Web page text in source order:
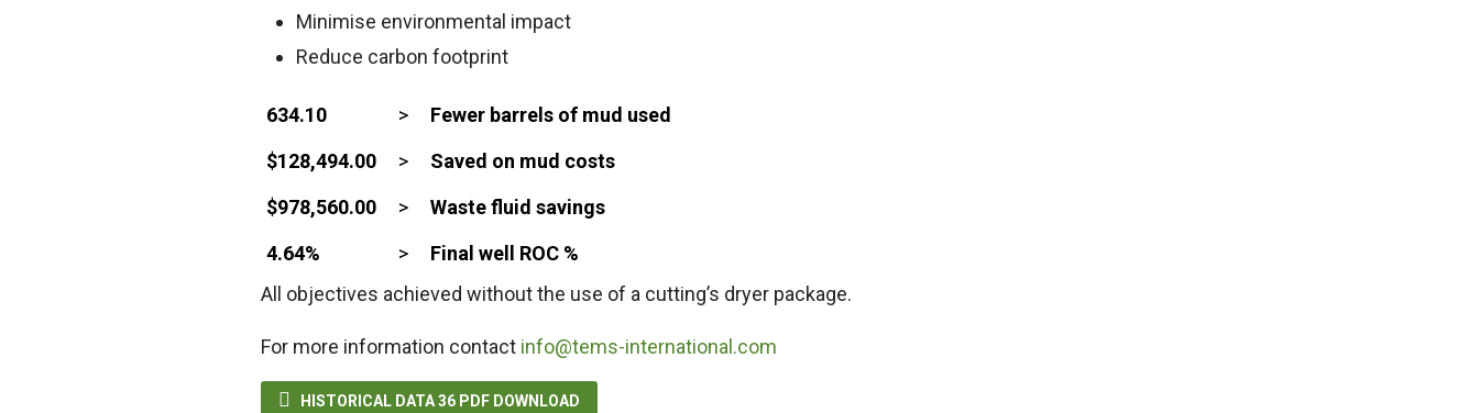
Minimise environmental impact
Reduce carbon footprint
634.10 >
Fewer barrels of mud used
$128,494.00
>
Saved on mud costs
$978,560.00
>
Waste fluid savings
4.64%
>
Final well ROC %
All objectives achieved without the use of a cutting’s dryer package.
For more information contact info@tems-international.com
 HISTORICAL DATA 36 PDF DOWNLOAD